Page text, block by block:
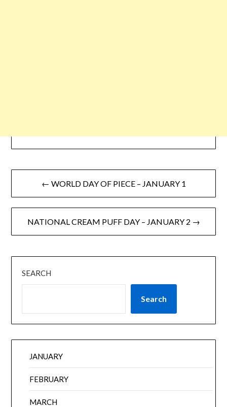
← WORLD DAY OF PIECE – JANUARY 1
NATIONAL CREAM PUFF DAY – JANUARY 2 →
SEARCH
Search
JANUARY
FEBRUARY
MARCH